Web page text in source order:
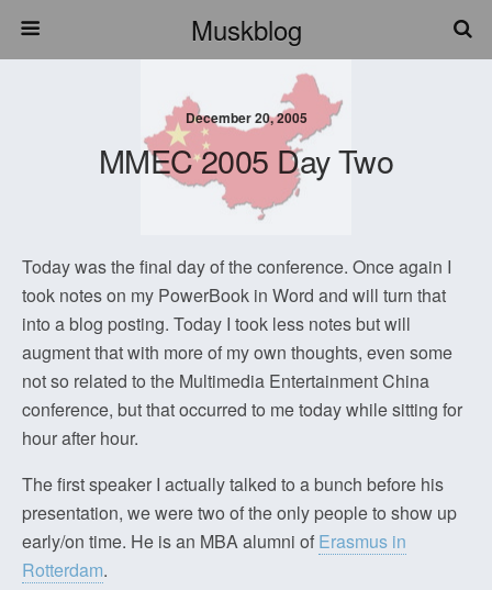
Muskblog
December 20, 2005
MMEC 2005 Day Two
Today was the final day of the conference. Once again I
took notes on my PowerBook in Word and will turn that
into a blog posting. Today I took less notes but will
augment that with more of my own thoughts, even some
not so related to the Multimedia Entertainment China
conference, but that occurred to me today while sitting for
hour after hour.
The first speaker I actually talked to a bunch before his
presentation, we were two of the only people to show up
early/on time. He is an MBA alumni of Erasmus in
Rotterdam.